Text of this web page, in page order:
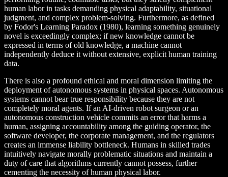
human labor in tasks demanding physical adaptability, situational
judgment, and complex problem-solving. Furthermore, as defined
by Fodor's Learning Paradox (1980), learning something genuinely
novel is exceedingly complex; if new knowledge cannot be
expressed in terms of old knowledge, a machine cannot
independently deduce it without extensive, explicit human training
data.
There is also a profound ethical and moral dimension limiting the
deployment of autonomous systems in physical spaces. Autonomous
systems cannot bear true responsibility because they are not
completely moral agents. If an AI-driven robot surgeon or an
autonomous construction vehicle commits an error that harms a
human, assigning accountability among the guiding operator, the
software developer, the corporate management, and the regulators
creates an immense liability bottleneck. Humans in skilled trades
intuitively navigate morally problematic situations and maintain a
duty of care that algorithms currently cannot possess, further
cementing the necessity of human physical labor.